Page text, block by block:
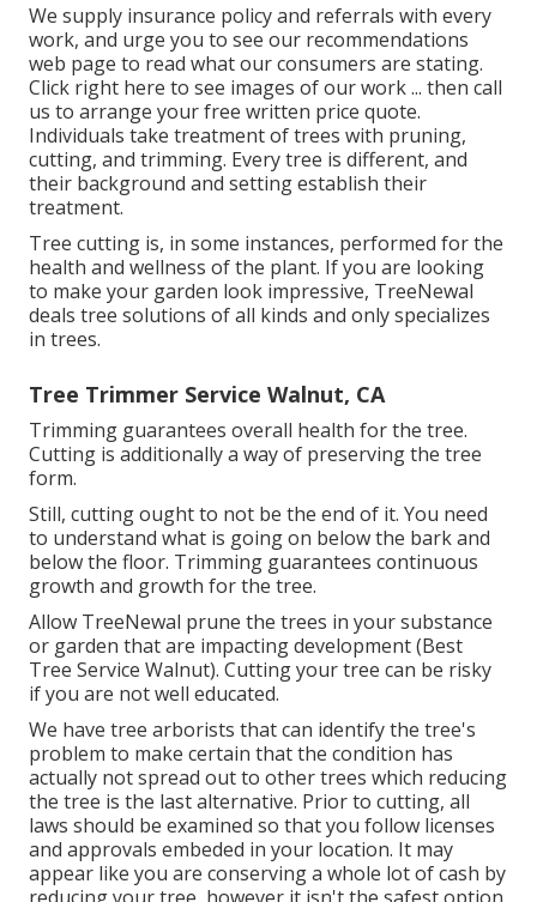
We supply insurance policy and referrals with every
work, and urge you to see our recommendations
web page to read what our consumers are stating.
Click right here to see images of our work ... then call
us to arrange yourfree written price quote.
Individuals take treatment of trees with pruning,
cutting, and trimming. Every tree is different, and
their background and setting establish their
treatment.
Tree cutting is, in some instances, performed for the
health and wellness of the plant. If you are looking
to make your garden look impressive, TreeNewal
deals tree solutions of all kinds and only specializes
in trees.
Tree Trimmer Service Walnut, CA
Trimming guarantees overall health for the tree.
Cutting is additionally a way of preserving the tree
form.
Still, cutting ought to not be the end of it. You need
to understand what is going on below the bark and
below the floor. Trimming guarantees continuous
growth and growth for the tree.
Allow TreeNewal prune the trees in your substance
or garden that are impacting development (Best
Tree Service Walnut). Cutting your tree can be risky
if you are not well educated.
We have tree arborists that can identify the tree's
problem to make certain that the condition has
actually not spread out to other trees which reducing
the tree is the last alternative. Prior to cutting, all
laws should be examined so that you follow licenses
and approvals embeded in your location. It may
appear like you are conserving a whole lot of cash by